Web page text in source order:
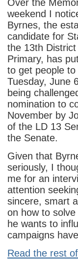
Over the
weekend I
Byrnes, the
candidate for
the 13th
Primary, has
to get people
Tuesday, June
being
nomination to
November by
of the LD 13
the Senate.
Given that
seriously, I
me for an
attention
sincere, smart
on how to
he wants to
campaigns
Read the rest